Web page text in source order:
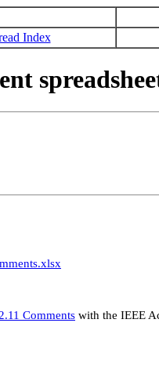
Index
Comments with the IEEE